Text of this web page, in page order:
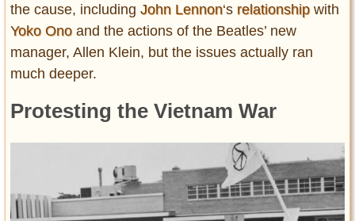
the cause, including John Lennon‘s relationshipwith
Yoko Onoand the actions of the Beatles’ new
manager, Allen Klein, but the issues actually ran
much deeper.
Protesting the Vietnam War